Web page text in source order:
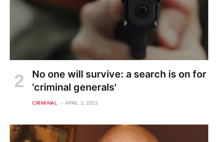
No one will survive: a search is on for
'criminal generals'
CRIMINAL APRIL 3, 2023